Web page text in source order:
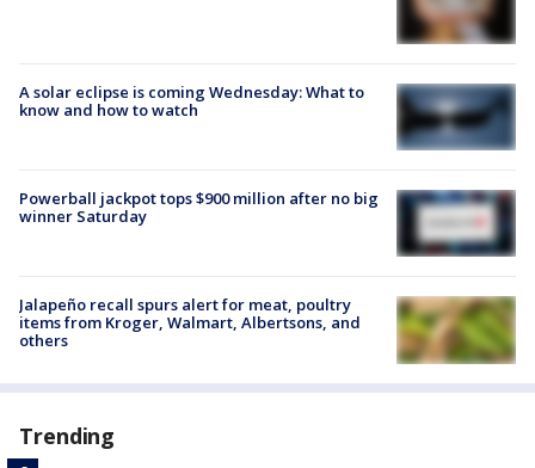
A solar eclipse is coming Wednesday: What to
know and how to watch
Powerball jackpot tops $900 million after no big
winner Saturday
Jalapeño recall spurs alert for meat, poultry
items from Kroger, Walmart, Albertsons, and
others
Trending